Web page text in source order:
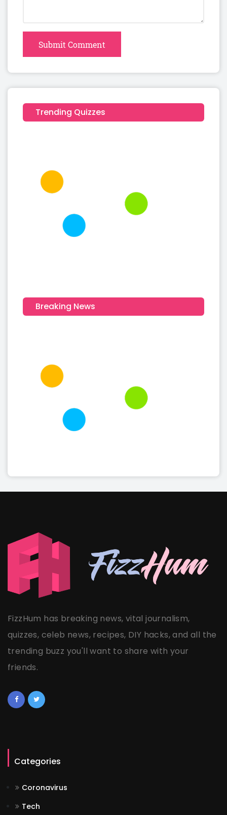
Submit Comment
Trending Quizzes
Breaking News
FizzHum has breaking news, vital journalism,
quizzes, celeb news, recipes, DIY hacks, and all the
trending buzz you'll want to share with your
friends.
Categories
Coronavirus
Tech